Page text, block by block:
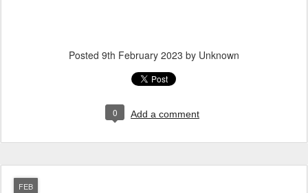
Posted 9th February 2023 by Unknown
0 Add a comment
FEB